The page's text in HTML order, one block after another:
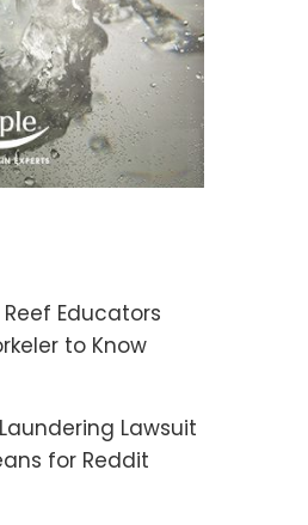
Reef Educators
to Know
Lawsuit
for Reddit